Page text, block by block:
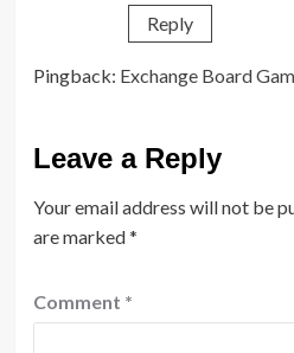
Reply
Pingback: Exchange Board
Leave a Reply
Your email address will not be
are marked*
Comment *